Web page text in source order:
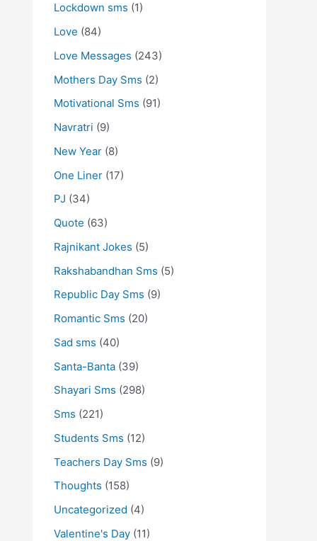
Lockdown sms (1)
Love (84)
Love Messages (243)
Mothers Day Sms (2)
Motivational Sms (91)
Navratri (9)
New Year (8)
One Liner (17)
PJ (34)
Quote (63)
Rajnikant Jokes (5)
Rakshabandhan Sms (5)
Republic Day Sms (9)
Romantic Sms (20)
Sad sms (40)
Santa-Banta (39)
Shayari Sms (298)
Sms (221)
Students Sms (12)
Teachers Day Sms (9)
Thoughts (158)
Uncategorized (4)
Valentine's Day (11)